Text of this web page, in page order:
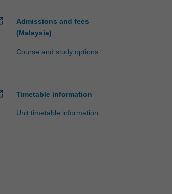
Admissions and fees
(Malaysia)
Course and study options
Timetable information
Unit timetable information